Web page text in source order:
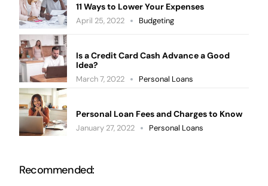
11 Ways to Lower Your Expenses
April 25, 2022 Budgeting
Is a Credit Card Cash Advance a Good
Idea?
March 7, 2022 Personal Loans
Personal Loan Fees and Charges to Know
January 27, 2022 Personal Loans
Recommended: